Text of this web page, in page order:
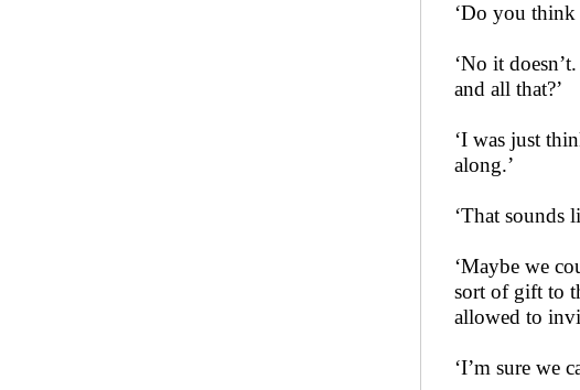
‘Do you think
‘No it
and all that?’
‘I was just
along.’
‘That sounds
‘Maybe we
sort of gift to
allowed to
‘I’m sure we